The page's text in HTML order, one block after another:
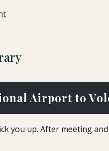
Airport to
you up. After meeting